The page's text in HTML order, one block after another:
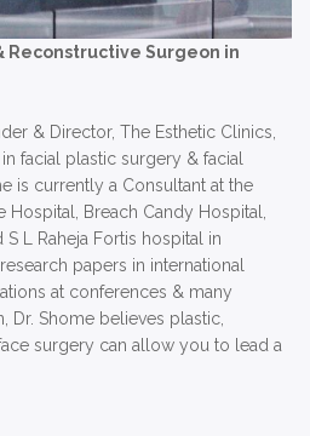
Reconstructive Surgeon in
& Director, The Esthetic Clinics,
facial plastic surgery & facial
is currently a Consultant at the
Breach Candy Hospital,
L Raheja Fortis hospital in
papers in international
at conferences & many
Dr. Shome believes plastic,
surgery can allow you to lead a